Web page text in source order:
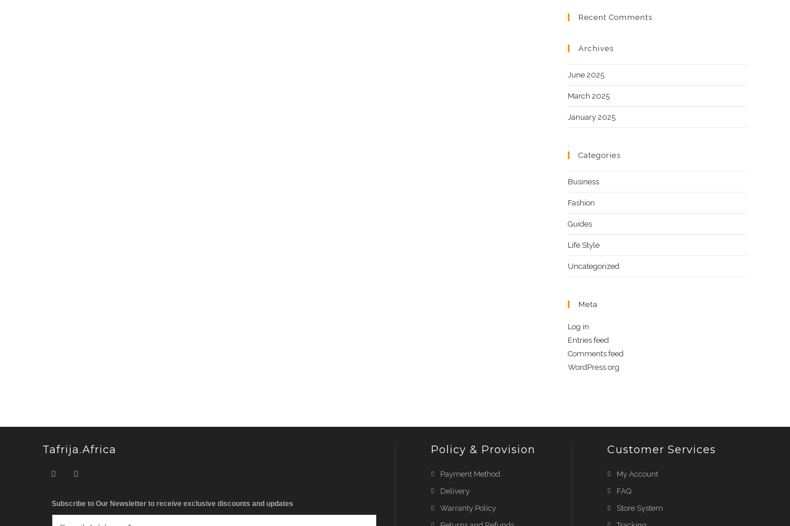
Recent Comments
Archives
June 2025
March 2025
January 2025
Categories
Business
Fashion
Guides
Life Style
Uncategorized
Meta
Log in
Entries feed
Comments feed
WordPress.org
Tafrija.Africa
Subscribe to Our Newsletter to receive exclusive discounts and updates
Policy & Provision
Payment Method
Delivery
Warranty Policy
Customer Services
My Account
FAQ
Store System